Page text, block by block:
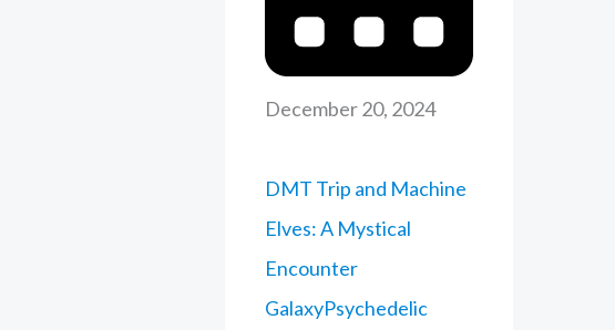
December 20, 2024
DMT Trip and Machine
Elves: A Mystical
Encounter
GalaxyPsychedelic